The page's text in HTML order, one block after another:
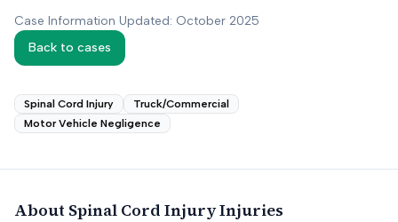
Case Information Updated: October 2025
Back to cases
Spinal Cord Injury
Truck/Commercial
Motor Vehicle Negligence
About Spinal Cord InjuryInjuries